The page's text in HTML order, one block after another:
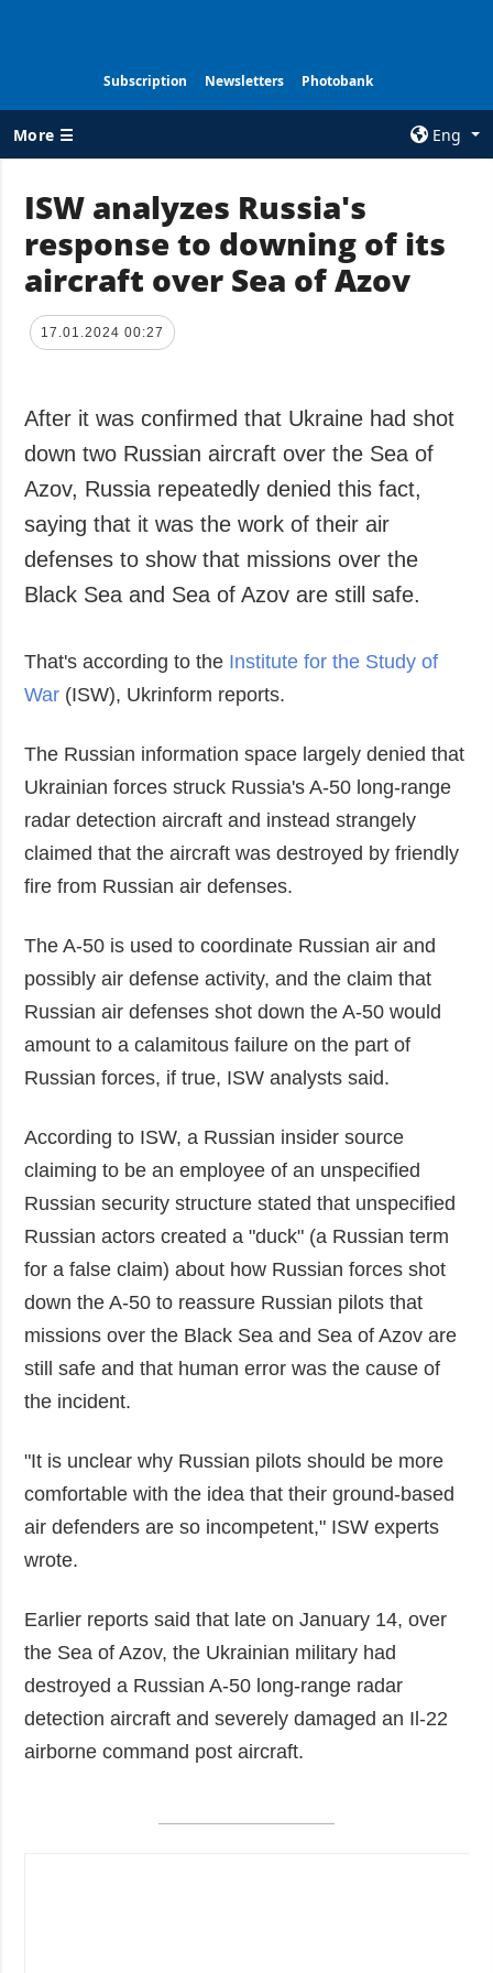
Subscription Newsletters Photobank
More ☰
Eng
ALL TOPICS
War
Recovery of
Ukraine
Economy
Fact checks
Defense
Society and
Culture
Sports
Crime
Emergencies
AGENCY
Information on
Our Services
Privacy policy
and personal
data protection
Publications
Interviews
Photo
Video
Longreads
Subscription
Newsletters
Photobank
ISW analyzes Russia's
response to downing of its
aircraft over Sea of Azov
17.01.2024 00:27
After it was confirmed that Ukraine had shot
down two Russian aircraft over the Sea of
Azov, Russia repeatedly denied this fact,
saying that it was the work of their air
defenses to show that missions over the
Black Sea and Sea of Azov are still safe.
That's according to the Institute for the Study of
War (ISW), Ukrinform reports.
The Russian information space largely denied that
Ukrainian forces struck Russia's A-50 long-range
radar detection aircraft and instead strangely
claimed that the aircraft was destroyed by friendly
fire from Russian air defenses.
The A-50 is used to coordinate Russian air and
possibly air defense activity, and the claim that
Russian air defenses shot down the A-50 would
amount to a calamitous failure on the part of
Russian forces, if true, ISW analysts said.
According to ISW, a Russian insider source
claiming to be an employee of an unspecified
Russian security structure stated that unspecified
Russian actors created a "duck" (a Russian term
for a false claim) about how Russian forces shot
down the A-50 to reassure Russian pilots that
missions over the Black Sea and Sea of Azov are
still safe and that human error was the cause of
the incident.
"It is unclear why Russian pilots should be more
comfortable with the idea that their ground-based
air defenders are so incompetent," ISW experts
wrote.
Earlier reports said that late on January 14, over
the Sea of Azov, the Ukrainian military had
destroyed a Russian A-50 long-range radar
detection aircraft and severely damaged an Il-22
airborne command post aircraft.